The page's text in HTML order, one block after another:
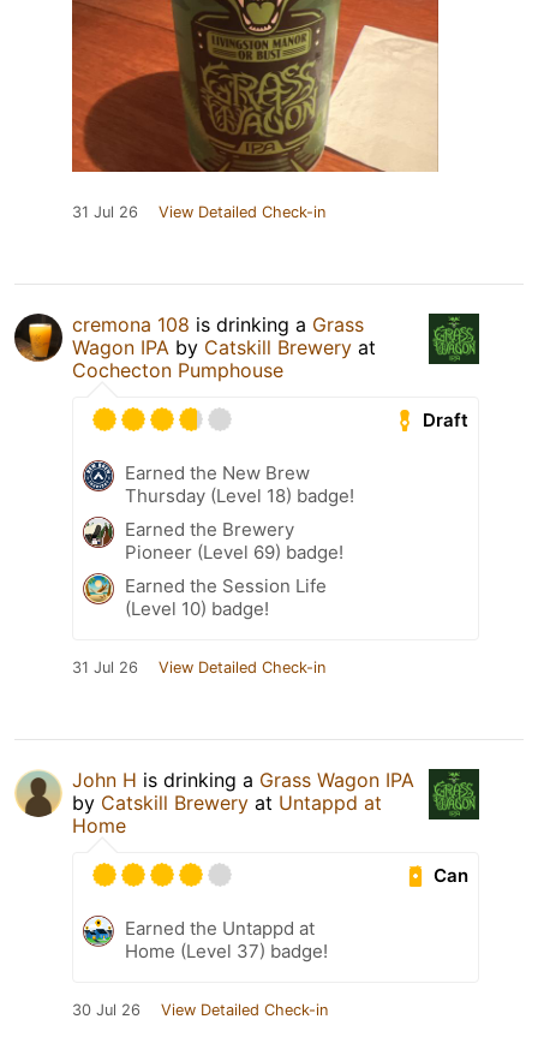
31 Jul 26 View Detailed Check-in
cremona 108 is drinking a Grass
Wagon IPA by Catskill Brewery at
Cochecton Pumphouse
Draft
Earned the New Brew
Thursday (Level 18) badge!
Earned the Brewery
Pioneer (Level 69) badge!
Earned the Session Life
(Level 10) badge!
31 Jul 26 View Detailed Check-in
John H is drinking a Grass Wagon IPA
by Catskill Brewery at Untappd at
Home
Can
Earned the Untappd at
Home (Level 37) badge!
30 Jul 26 View Detailed Check-in